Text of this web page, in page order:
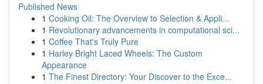
Published News
1 Cooking Oil: The Overview to Selection & Appli...
1 Revolutionary advancements in computational sci...
1 Coffee That's Truly Pure
1 Harley Bright Laced Wheels: The Custom
Appearance
1 The Finest Directory: Your Discover to the Exce...